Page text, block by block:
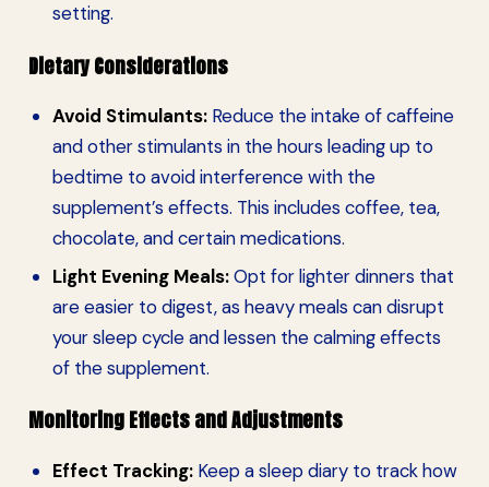
setting.
Dietary Considerations
Avoid Stimulants:Reduce the intake of caffeine
and other stimulants in the hours leading up to
bedtime to avoid interference with the
supplement’s effects. This includes coffee, tea,
chocolate, and certain medications.
Light Evening Meals:Opt for lighter dinners that
are easier to digest, as heavy meals can disrupt
your sleep cycle and lessen the calming effects
of the supplement.
Monitoring Effects and Adjustments
Effect Tracking:Keep a sleep diary to track how